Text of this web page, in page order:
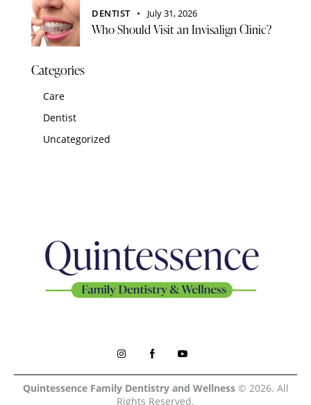
DENTIST July 31, 2026
Who Should Visit an Invisalign Clinic?
Categories
Care
Dentist
Uncategorized
Quintessence Family Dentistry and Wellness© 2026. All
Rights Reserved.